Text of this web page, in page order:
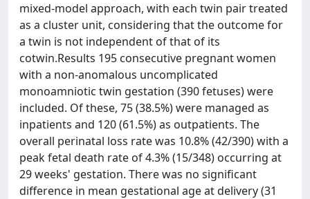
mixed-model approach, with each twin pair treated
as a cluster unit, considering that the outcome for
a twin is not independent of that of its
cotwin.Results 195 consecutive pregnant women
with a non-anomalous uncomplicated
monoamniotic twin gestation (390 fetuses) were
included. Of these, 75 (38.5%) were managed as
inpatients and 120 (61.5%) as outpatients. The
overall perinatal loss rate was 10.8% (42/390) with a
peak fetal death rate of 4.3% (15/348) occurring at
29 weeks' gestation. There was no significant
difference in mean gestational age at delivery (31